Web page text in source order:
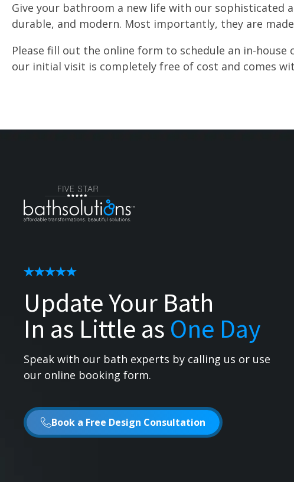
Give your bathroom a new life with our sophisticated
durable, and modern. Most importantly, they are
Please fill out the online form to schedule an in-house
our initial visit is completely free of cost and comes
Update Your Bath
In as Little as One Day
Speak with our bath experts by calling us or use
our online booking form.
Book a Free Design Consultation